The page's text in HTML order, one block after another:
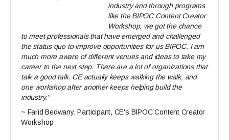
industry and through programs
like the BIPOC Content Creator
Workshop, we got the chance
to meet professionals that have emerged and challenged
the status quo to improve opportunities for us BIPOC. I am
much more aware of different venues and ideas to take my
career to the next step. There are a lot of organizations that
talk a good talk. CE actually keeps walking the walk, and
one workshop after another keeps helping build the
industry.”
~ Farid Bedwany, Participant, CE's BIPOC Content Creator
Workshop